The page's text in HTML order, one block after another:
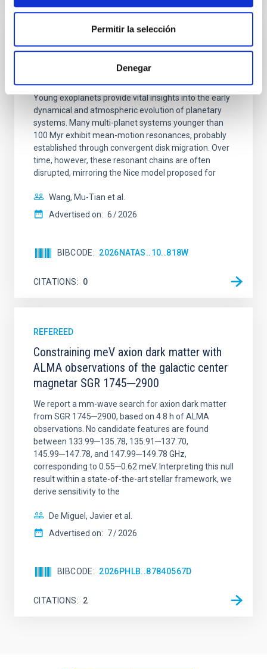
Permitir la selección
Denegar
An adolescent and near-resonant planetary
system near the end of photoevaporation
Young exoplanets provide vital insights into the early
dynamical and atmospheric evolution of planetary
systems. Many multi-planet systems younger than
100 Myr exhibit mean-motion resonances, probably
established through convergent disk migration. Over
time, however, these resonant chains are often
disrupted, mirroring the Nice model proposed for
Wang, Mu-Tian et al.
Advertised on: 6 2026
BIBCODE 2026NATAS..10..818W
CITATIONS 0
REFEREED
Constraining meV axion dark matter with
ALMA observations of the galactic center
magnetar SGR 1745─2900
We report a mm-wave search for axion dark matter
from SGR 1745─2900, based on 4.8 h of ALMA
observations. No candidate features are found
between 133.99─135.78, 135.91─137.70,
145.99─147.78, and 147.99─149.78 GHz,
corresponding to 0.55─0.62 meV. Interpreting this null
result within a state-of-the-art stellar framework, we
derive sensitivity to the
De Miguel, Javier et al.
Advertised on: 7 2026
BIBCODE 2026PHLB..87840567D
CITATIONS 2